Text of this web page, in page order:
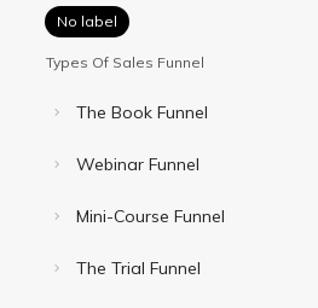
No label
Types Of Sales Funnel
The Book Funnel
Webinar Funnel
Mini-Course Funnel
The Trial Funnel